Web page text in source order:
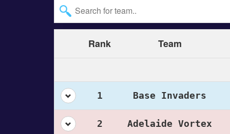
Rank Team
1 Base Invaders
2 Adelaide Vortex